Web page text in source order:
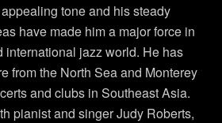
tone and his steady
have made him a major force in
international jazz world. He has
from the North Sea and Monterey
and clubs in Southeast Asia.
pianist and singer Judy Roberts,